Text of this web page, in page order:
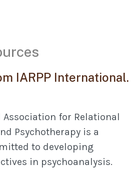
IARPP International.
for Relational
Psychotherapy is a
to developing
in psychoanalysis.